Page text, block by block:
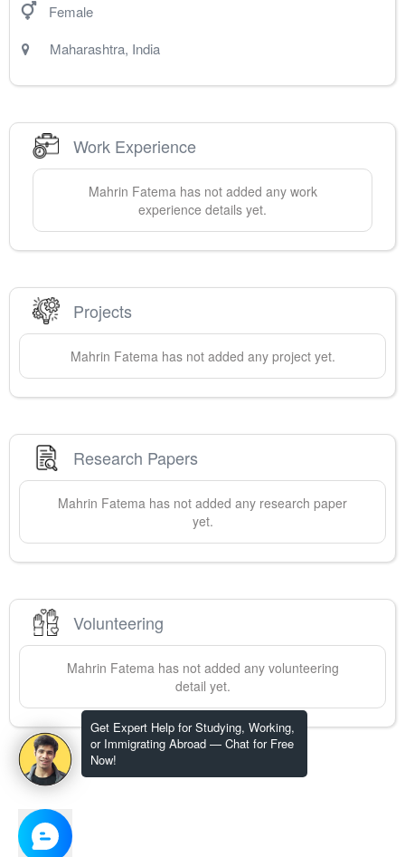
Get Expert Help for Studying, Working,
or Immigrating Abroad — Chat for Free
Now!
Female
Maharashtra, India
Work Experience
Mahrin Fatemahas not added any work
experience details yet.
Projects
Mahrin Fatemahas not added any project yet.
Research Papers
Mahrin Fatema has not added any research paper
yet.
Volunteering
Mahrin Fatemahas not added any volunteering
detail yet.